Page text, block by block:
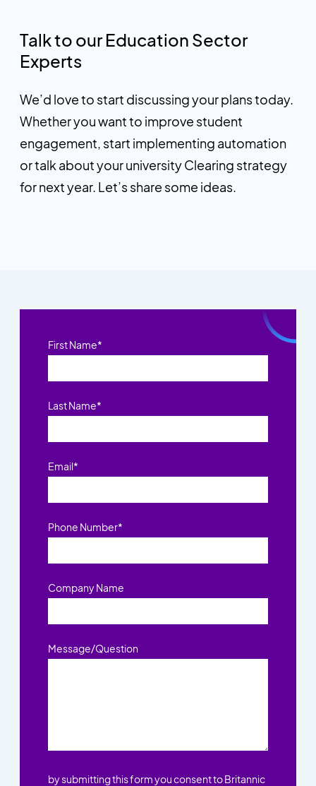
Talk to our Education Sector
Experts
We’d love to start discussing your plans today.
Whether you want to improve student
engagement, start implementing automation
or talk about your university Clearing strategy
for next year. Let’s share some ideas.
First Name*
Last Name*
Email*
Phone Number*
Company Name
Message/Question
by submitting this form you consent to Britannic